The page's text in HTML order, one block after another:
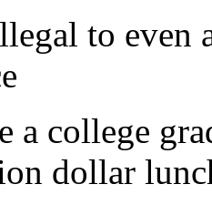
to even
a college
dollar